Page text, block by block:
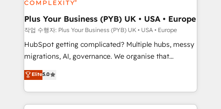
industrial sectors. Offices in Johannesburg, Cape
Town, Dubai & London. 500+ HubSpot CRM
implementations delivered. AI visibility coverage
across ChatGPT, Claude, Perplexity, Gemini and
Google AI Overviews. HubSpot Impact Award -
Innovation HubSpot Impact Award - Platform
Migration Excellence HubSpot Impact Award -
Plus Your Business (PYB) UK • USA • Europe
작업 수행자: Plus Your Business (PYB) UK • USA • Europe
HubSpot getting complicated? Multiple hubs, messy
migrations, AI, governance. We organise that
complexity, so your team can put HubSpot to work...
Welcome to our Profile! We help with: • CRM
implementation, reports, workflows, and team
training • CRM migration from Salesforce, Pipedrive,
Elite5.0